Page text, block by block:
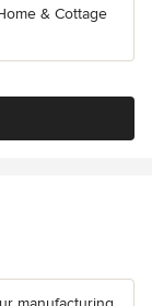
& Cottage